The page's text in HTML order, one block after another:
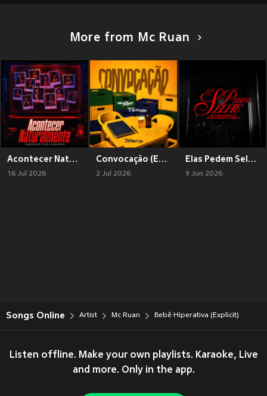
More from Mc Ruan
Acontecer Naturalmente (Explicit)
16 Jul 2026
Convocação (Explicit)
2 Jul 2026
Elas Pedem Selfie (Explicit)
9 Jun 2026
Songs Online Artist Mc Ruan Bebê Hiperativa (Explicit)
Listen offline. Make your own playlists. Karaoke, Live
and more. Only in the app.